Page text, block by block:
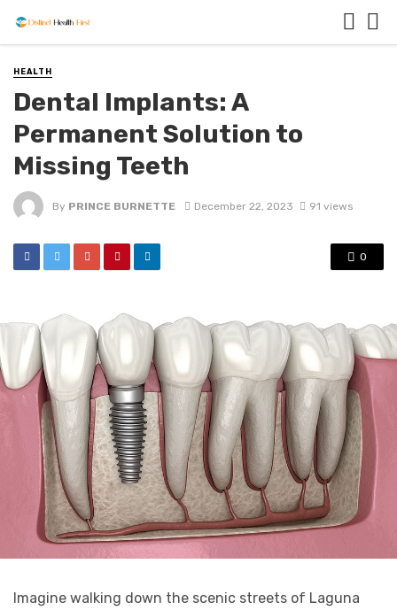
HEALTH
Dental Implants: A
Permanent Solution to
Missing Teeth
By PRINCE BURNETTE December 22, 2023 91 views
0
Imagine walking down the scenic streets of Laguna